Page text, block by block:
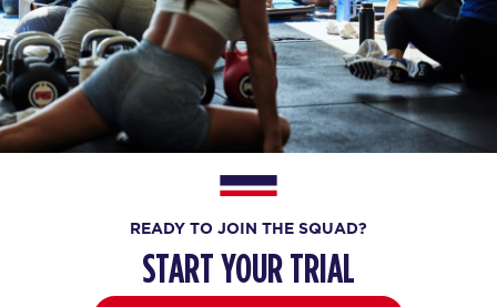
READY TO JOIN THE SQUAD?
START YOUR TRIAL